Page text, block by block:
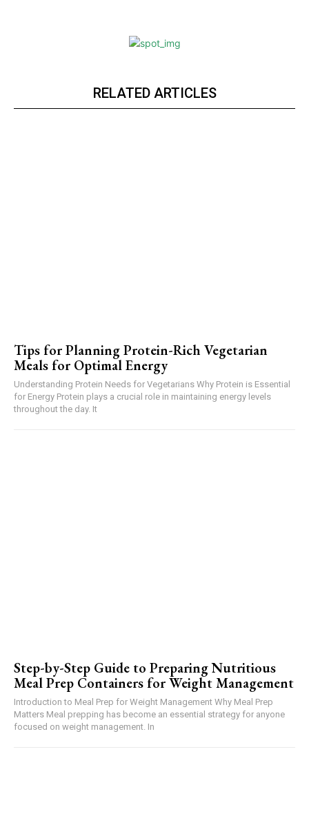
RELATED ARTICLES
Tips for Planning Protein-Rich Vegetarian
Meals for Optimal Energy
Understanding Protein Needs for Vegetarians Why Protein is Essential
for Energy Protein plays a crucial role in maintaining energy levels
throughout the day. It
Step-by-Step Guide to Preparing Nutritious
Meal Prep Containers for Weight Management
Introduction to Meal Prep for Weight Management Why Meal Prep
Matters Meal prepping has become an essential strategy for anyone
focused on weight management. In